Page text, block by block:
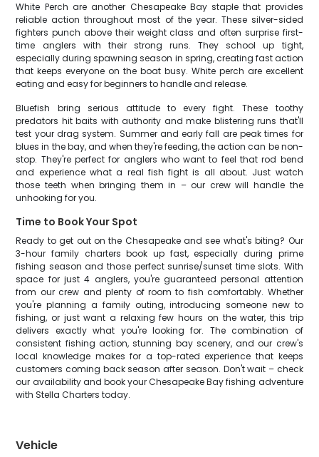
White Perch are another Chesapeake Bay staple that provides
reliable action throughout most of the year. These silver-sided
fighters punch above their weight class and often surprise first-
time anglers with their strong runs. They school up tight,
especially during spawning season in spring, creating fast action
that keeps everyone on the boat busy. White perch are excellent
eating and easy for beginners to handle and release.
Bluefish bring serious attitude to every fight. These toothy
predators hit baits with authority and make blistering runs that'll
test your drag system. Summer and early fall are peak times for
blues in the bay, and when they're feeding, the action can be non-
stop. They're perfect for anglers who want to feel that rod bend
and experience what a real fish fight is all about. Just watch
those teeth when bringing them in – our crew will handle the
unhooking for you.
Time to Book Your Spot
Ready to get out on the Chesapeake and see what's biting? Our
3-hour family charters book up fast, especially during prime
fishing season and those perfect sunrise/sunset time slots. With
space for just 4 anglers, you're guaranteed personal attention
from our crew and plenty of room to fish comfortably. Whether
you're planning a family outing, introducing someone new to
fishing, or just want a relaxing few hours on the water, this trip
delivers exactly what you're looking for. The combination of
consistent fishing action, stunning bay scenery, and our crew's
local knowledge makes for a top-rated experience that keeps
customers coming back season after season. Don't wait – check
our availability and book your Chesapeake Bay fishing adventure
with Stella Charters today.
Vehicle